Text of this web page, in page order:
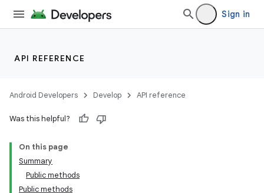
Sign in
API REFERENCE
Android Developers Develop API reference
Was this helpful?
On this page
Summary
Public methods
Public methods